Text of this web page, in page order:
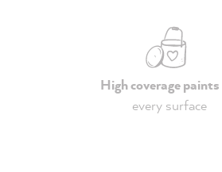
High coverage paints
every surface